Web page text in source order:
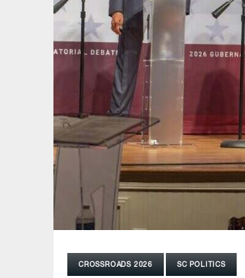
CROSSROADS 2026 SC POLITICS